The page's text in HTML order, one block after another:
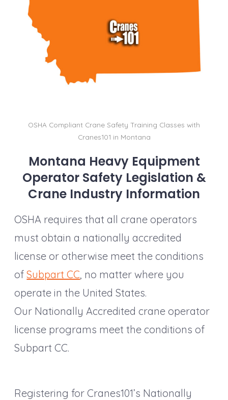
o
o
OSHA Compliant Crane Safety Training Classes with
Cranes101 in Montana
Montana Heavy Equipment
Operator Safety Legislation &
Crane Industry Information
OSHA requires that all crane operators
must obtain a nationally accredited
license or otherwise meet the conditions
ofSubpart CC, no matter where you
operate in the United States.
Our Nationally Accredited crane operator
license programs meet the conditions of
Subpart CC.
Registering for Cranes101’s Nationally